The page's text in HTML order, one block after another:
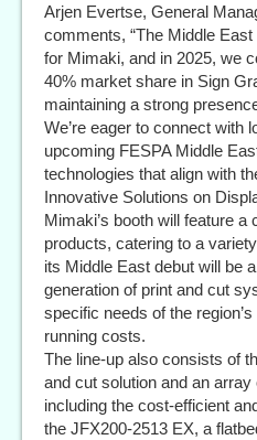
Arjen Evertse, General
comments, “The Middle
for Mimaki, and in 2025, we
40% market share in Sign
maintaining a strong
We’re eager to connect with
upcoming FESPA Middle
technologies that align with
Innovative Solutions on
Mimaki’s booth will feature
products, catering to a
its Middle East debut will be
generation of print and cut
specific needs of the
running costs.
The line-up also consists of
and cut solution and an array
including the cost-efficient
the JFX200-2513 EX, a